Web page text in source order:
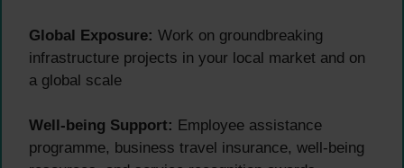
Global Exposure: Work on groundbreaking
infrastructure projects in your local market and on
a global scale
Well-being Support: Employee assistance
programme, business travel insurance, well-being